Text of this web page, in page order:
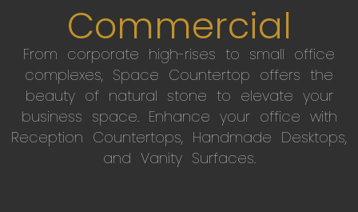
Commercial
From corporate high-rises to small office
complexes, Space Countertop offers the
beauty of natural stone to elevate your
business space. Enhance your office with
Reception Countertops, Handmade Desktops,
and Vanity Surfaces.